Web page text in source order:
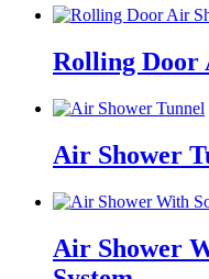
Rolling Door
Air Shower
Air Shower